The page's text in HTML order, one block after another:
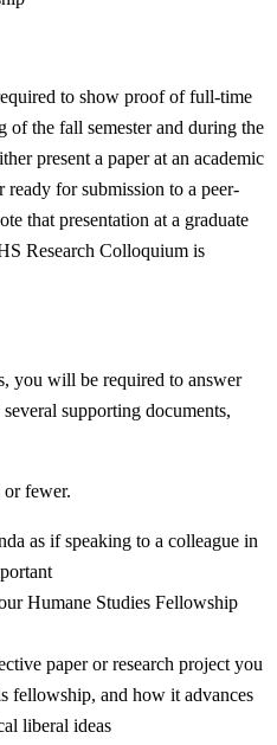
to show proof of full-time
of the fall semester and during the
present a paper at an academic
ready for submission to a peer-
that presentation at a graduate
Research Colloquium is
you will be required to answer
supporting documents,
or fewer.
as if speaking to a colleague in
Humane Studies Fellowship
paper or research project you
fellowship, and how it advances
liberal ideas